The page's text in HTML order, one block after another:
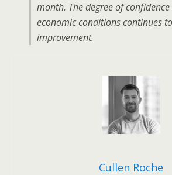
month. The degree of
economic conditions continues
improvement.
Cullen Roche